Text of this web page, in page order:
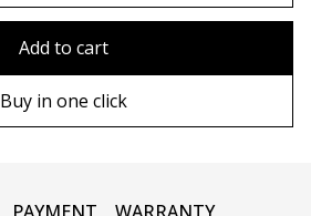
Add to cart
Buy in one click